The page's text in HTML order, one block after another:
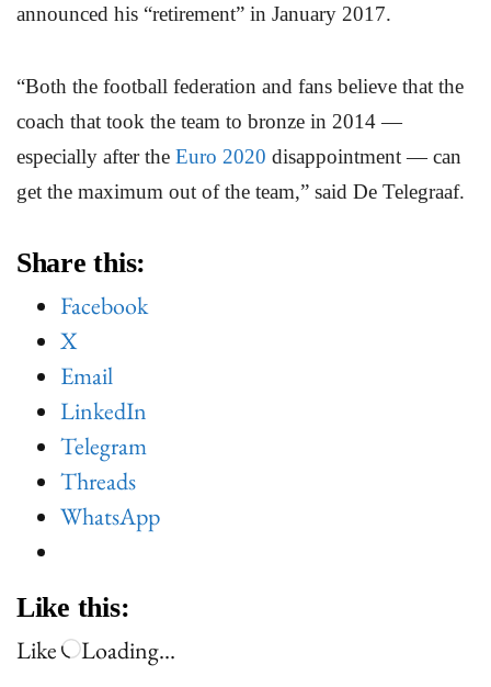
announced his “retirement” in January 2017.
“Both the football federation and fans believe that the
coach that took the team to bronze in 2014 —
especially after the Euro 2020 disappointment — can
get the maximum out of the team,” said De Telegraaf.
Share this:
Facebook
X
Email
LinkedIn
Telegram
Threads
WhatsApp
Like this:
Like
Loading…